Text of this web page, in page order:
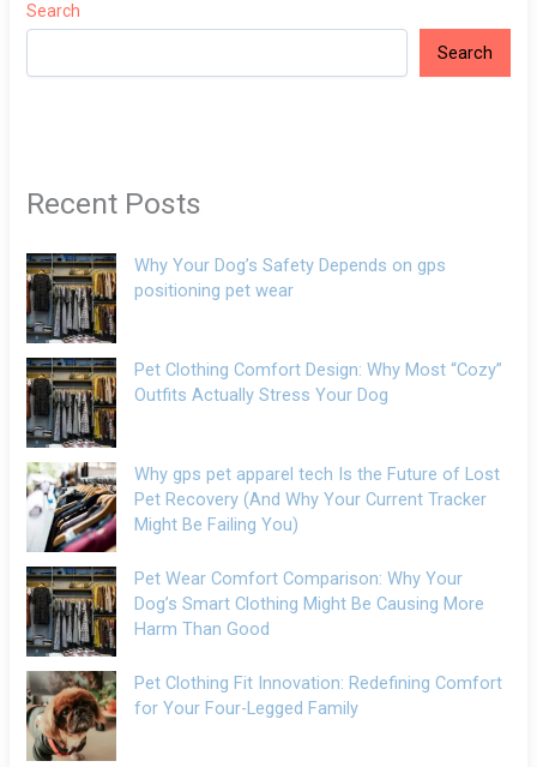
Search
Search
Recent Posts
Why Your Dog’s Safety Depends on gps
positioning pet wear
Pet Clothing Comfort Design: Why Most “Cozy”
Outfits Actually Stress Your Dog
Why gps pet apparel tech Is the Future of Lost
Pet Recovery (And Why Your Current Tracker
Might Be Failing You)
Pet Wear Comfort Comparison: Why Your
Dog’s Smart Clothing Might Be Causing More
Harm Than Good
Pet Clothing Fit Innovation: Redefining Comfort
for Your Four-Legged Family